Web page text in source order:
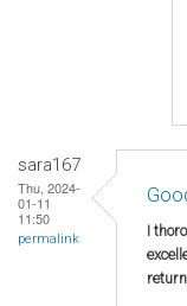
sara167
Thu, 2024-
01-11
11:50
permalink
I